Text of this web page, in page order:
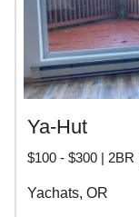
Ya-Hut
$100 - $300 |
Yachats, OR